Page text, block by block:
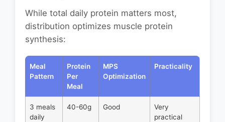
While total daily protein matters most,
distribution optimizes muscle protein
synthesis:
Meal
Pattern
Protein
Per
Meal
MPS
Optimization
Practicality
3 meals
daily
40-60g Good
Very
practical